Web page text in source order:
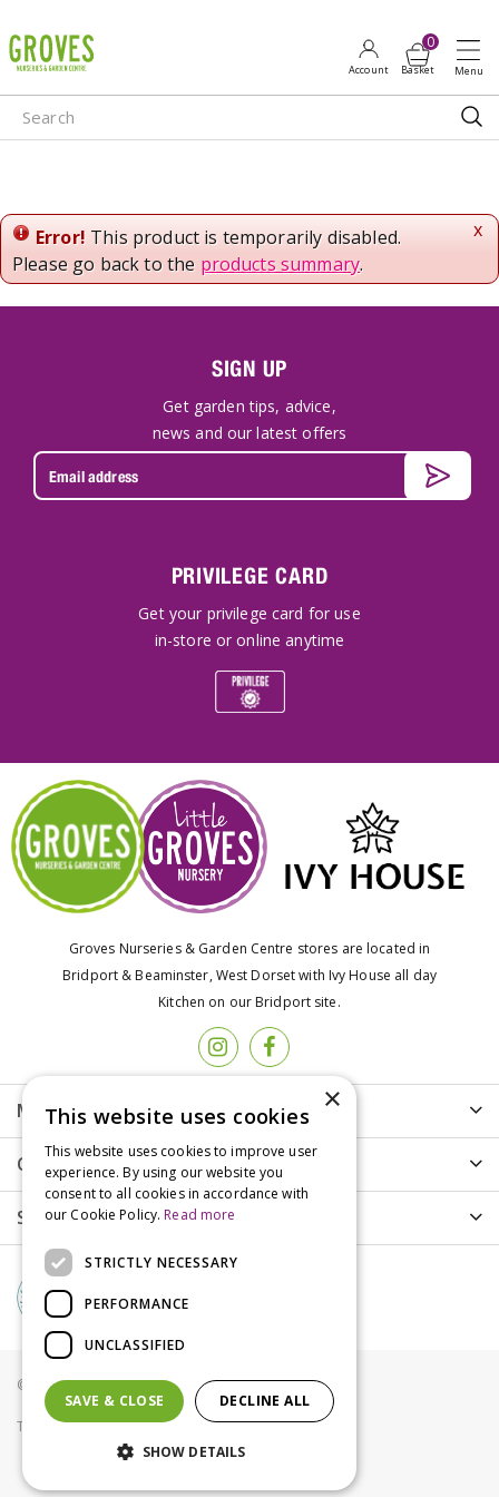
u
m
p
o
n
e
n
x
Error! This product is temporarily disabled.
Please go back to the products summary.
SIGN UP
Get garden tips, advice,
news and our latest offers
PRIVILEGE CARD
Get your privilege card for use
in-store or online anytime
Groves Nurseries & Garden Centre stores are located in
Bridport & Beaminster, West Dorset with Ivy House all day
Kitchen on our Bridport site.
More info
Customer Care
Shopping
© Groves Nurseries all rights reserved 2021
Terms & Conditions Privacy Policy Cookies
×
This website uses cookies
This website uses cookies to improve user
experience. By using our website you
consent to all cookies in accordance with
our Cookie Policy. Read more
STRICTLY NECESSARY
PERFORMANCE
UNCLASSIFIED
SAVE & CLOSE DECLINE ALL
SHOW DETAILS